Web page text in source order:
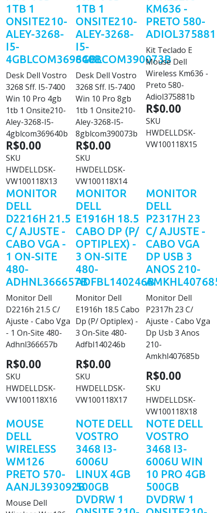
1TB 1
ONSITE210-
ALEY-3268-
I5-
4GBLCOM369640B
Desk Dell Vostro
3268 Sff. I5-7400
Win 10 Pro 4gb
1tb 1 Onsite210-
Aley-3268-I5-
4gblcom369640b
R$0.00
SKU
HWDELLDSK-
VW100118X13
1TB 1
ONSITE210-
ALEY-3268-
I5-
8GBLCOM390073B
Desk Dell Vostro
3268 Sff. I5-7400
Win 10 Pro 8gb
1tb 1 Onsite210-
Aley-3268-I5-
8gblcom390073b
R$0.00
SKU
HWDELLDSK-
VW100118X14
KM636 -
PRETO 580-
Kit Teclado E
Mouse Dell
Wireless Km636 -
Preto 580-
Adiol375881b
R$0.00
SKU
HWDELLDSK-
VW100118X15
MONITOR
DELL
D2216H 21.5
C/ AJUSTE -
CABO VGA -
1 ON-SITE
480-
ADHNL366657B
Monitor Dell
D2216h 21.5 C/
Ajuste - Cabo Vga
- 1 On-Site 480-
Adhnl366657b
R$0.00
SKU
HWDELLDSK-
VW100118X16
MONITOR
DELL
E1916H 18.5
CABO DP (P/
OPTIPLEX) -
3 ON-SITE
480-
ADFBL140246B
Monitor Dell
E1916h 18.5 Cabo
Dp (P/ Optiplex) -
3 On-Site 480-
Adfbl140246b
R$0.00
SKU
HWDELLDSK-
VW100118X17
MONITOR
DELL
P2317H 23
C/ AJUSTE -
CABO VGA
DP USB 3
ANOS 210-
Monitor Dell
P2317h 23 C/
Ajuste - Cabo Vga
Dp Usb 3 Anos
210-
Amkhl407685b
R$0.00
SKU
HWDELLDSK-
VW100118X18
MOUSE
DELL
WIRELESS
WM126
PRETO 570-
AANJL393092B
Mouse Dell
NOTE DELL
VOSTRO
3468 I3-
6006U
LINUX 4GB
500GB
DVDRW 1
NOTE DELL
VOSTRO
3468 I3-
6006U WIN
10 PRO 4GB
500GB
DVDRW 1